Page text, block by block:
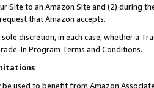
Site to an Amazon Site and (2) during
that Amazon accepts.
discretion, in each case, whether a
In Program Terms and Conditions.
be used to benefit from Amazon